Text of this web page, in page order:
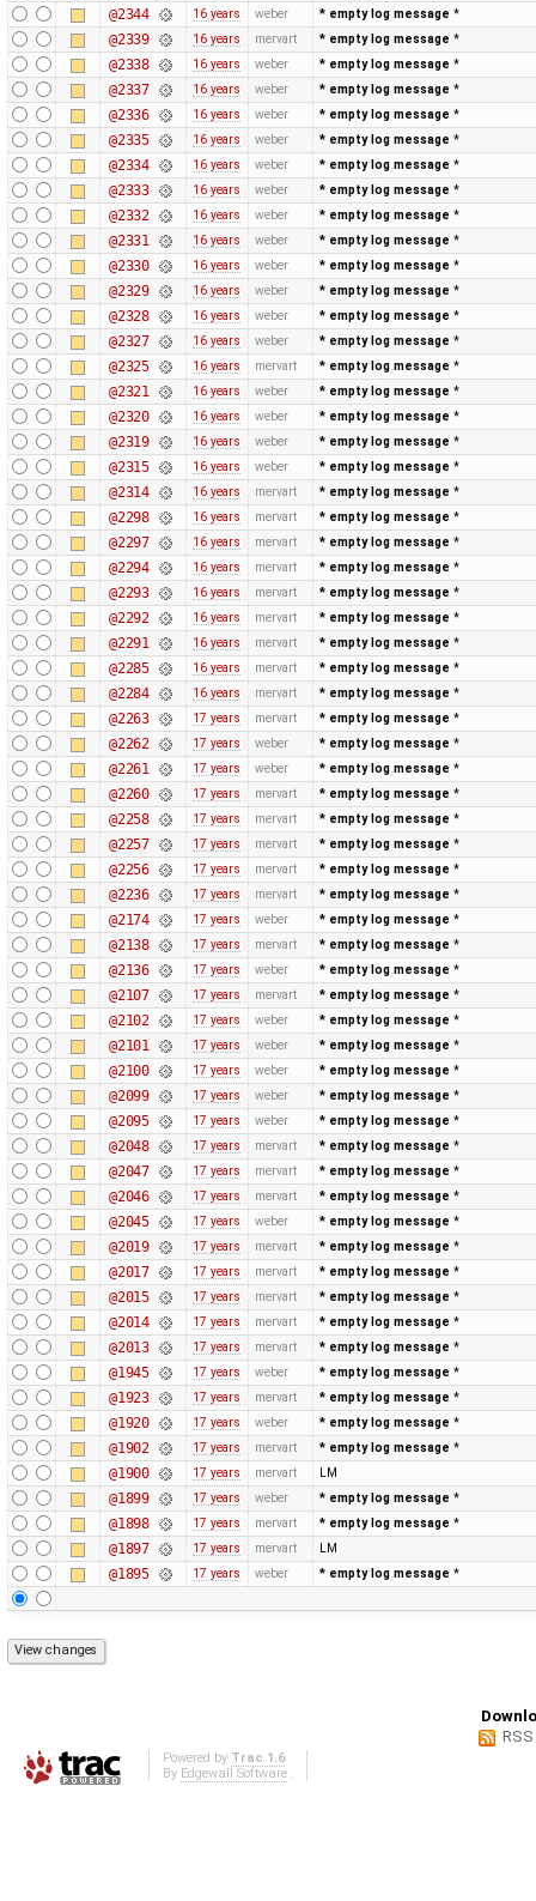
@2344 16 years weber * empty log message*
@2339 16 years mervart * empty log message*
@2338 16 years weber * empty log message*
@2337 16 years weber * empty log message*
@2336 16 years weber * empty log message*
@2335 16 years weber * empty log message*
@2334 16 years weber * empty log message*
@2333 16 years weber * empty log message*
@2332 16 years weber * empty log message*
@2331 16 years weber * empty log message*
@2330 16 years weber * empty log message*
@2329 16 years weber * empty log message*
@2328 16 years weber * empty log message*
@2327 16 years weber * empty log message*
@2325 16 years mervart * empty log message*
@2321 16 years weber * empty log message*
@2320 16 years weber * empty log message*
@2319 16 years weber * empty log message*
@2315 16 years weber * empty log message*
@2314 16 years mervart * empty log message*
@2298 16 years mervart * empty log message*
@2297 16 years mervart * empty log message*
@2294 16 years mervart * empty log message*
@2293 16 years mervart * empty log message*
@2292 16 years mervart * empty log message*
@2291 16 years mervart * empty log message*
@2285 16 years mervart * empty log message*
@2284 16 years mervart * empty log message*
@2263 17 years mervart * empty log message*
@2262 17 years weber * empty log message*
@2261 17 years weber * empty log message*
@2260 17 years mervart * empty log message*
@2258 17 years mervart * empty log message*
@2257 17 years mervart * empty log message*
@2256 17 years mervart * empty log message*
@2236 17 years mervart * empty log message*
@2174 17 years weber * empty log message*
@2138 17 years mervart * empty log message*
@2136 17 years weber * empty log message*
@2107 17 years mervart * empty log message*
@2102 17 years weber * empty log message*
@2101 17 years weber * empty log message*
@2100 17 years weber * empty log message*
@2099 17 years weber * empty log message*
@2095 17 years weber * empty log message*
@2048 17 years mervart * empty log message*
@2047 17 years mervart * empty log message*
@2046 17 years mervart * empty log message*
@2045 17 years weber * empty log message*
@2019 17 years mervart * empty log message*
@2017 17 years mervart * empty log message*
@2015 17 years mervart * empty log message*
@2014 17 years mervart * empty log message*
@2013 17 years mervart * empty log message*
@1945 17 years weber * empty log message*
@1923 17 years mervart * empty log message*
@1920 17 years weber * empty log message*
@1902 17 years mervart * empty log message*
@1900 17 years mervart LM
@1899 17 years weber * empty log message*
@1898 17 years mervart * empty log message*
@1897 17 years mervart LM
@1895 17 years weber * empty log message*
Powered by Trac 1.6
By Edgewall Software.